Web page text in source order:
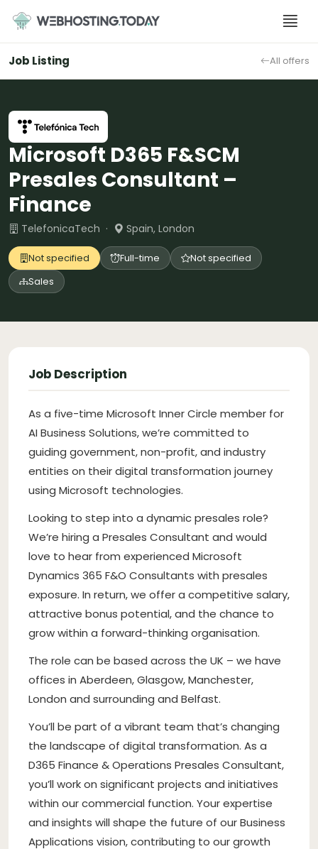
content
Job Listing All offers
Microsoft D365 F&SCM
Presales Consultant –
Finance
TelefonicaTech · Spain, London
Not specified Full-time
Not specified
Sales
Job Description
As a five-time Microsoft Inner Circle member for
AI Business Solutions, we’re committed to
guiding government, non-profit, and industry
entities on their digital transformation journey
using Microsoft technologies.
Looking to step into a dynamic presales role?
We’re hiring a Presales Consultant and would
love to hear from experienced Microsoft
Dynamics 365 F&O Consultants with presales
exposure. In return, we offer a competitive salary,
attractive bonus potential, and the chance to
grow within a forward-thinking organisation.
The role can be based across the UK – we have
offices in Aberdeen, Glasgow, Manchester,
London and surrounding and Belfast.
You’ll be part of a vibrant team that’s changing
the landscape of digital transformation. As a
D365 Finance & Operations Presales Consultant,
you’ll work on significant projects and initiatives
within our commercial function. Your expertise
and insights will shape the future of our Business
Applications vision, contributing to our growth